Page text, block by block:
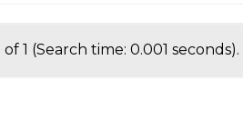
of 1 (Search time: 0.001 seconds).